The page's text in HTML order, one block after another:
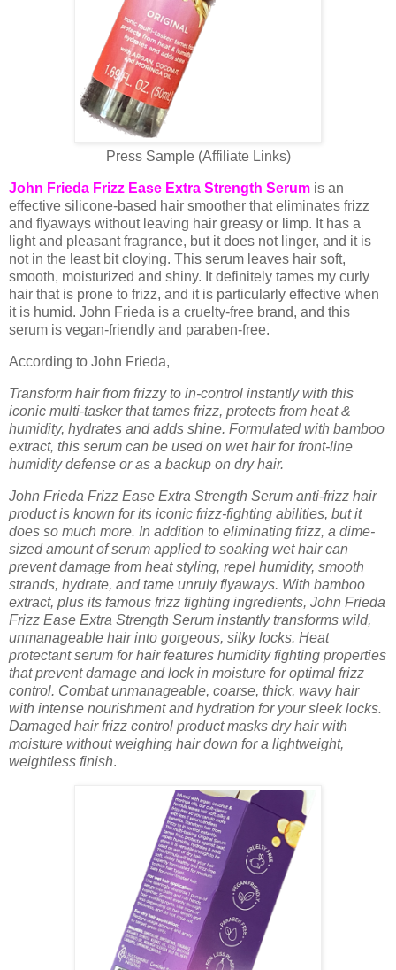
Press Sample (Affiliate Links)
John Frieda Frizz Ease Extra Strength Serum is an
effective silicone-based hair smoother that eliminates frizz
and flyaways without leaving hair greasy or limp. It has a
light and pleasant fragrance, but it does not linger, and it is
not in the least bit cloying. This serum leaves hair soft,
smooth, moisturized and shiny. It definitely tames my curly
hair that is prone to frizz, and it is particularly effective when
it is humid. John Frieda is a cruelty-free brand, and this
serum is vegan-friendly and paraben-free.
According to John Frieda,
Transform hair from frizzy to in-control instantly with this
iconic multi-tasker that tames frizz, protects from heat &
humidity, hydrates and adds shine. Formulated with bamboo
extract, this serum can be used on wet hair for front-line
humidity defense or as a backup on dry hair.
John Frieda Frizz Ease Extra Strength Serum anti-frizz hair
product is known for its iconic frizz-fighting abilities, but it
does so much more. In addition to eliminating frizz, a dime-
sized amount of serum applied to soaking wet hair can
prevent damage from heat styling, repel humidity, smooth
strands, hydrate, and tame unruly flyaways. With bamboo
extract, plus its famous frizz fighting ingredients, John Frieda
Frizz Ease Extra Strength Serum instantly transforms wild,
unmanageable hair into gorgeous, silky locks. Heat
protectant serum for hair features humidity fighting properties
that prevent damage and lock in moisture for optimal frizz
control. Combat unmanageable, coarse, thick, wavy hair
with intense nourishment and hydration for your sleek locks.
Damaged hair frizz control product masks dry hair with
moisture without weighing hair down for a lightweight,
weightless finish.